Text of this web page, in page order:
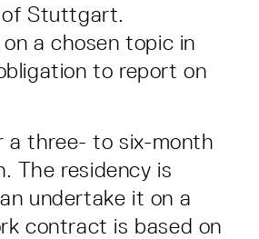
of Stuttgart.
a chosen topic in
to report on
a three- to six-month
The residency is
undertake it on a
contract is based on